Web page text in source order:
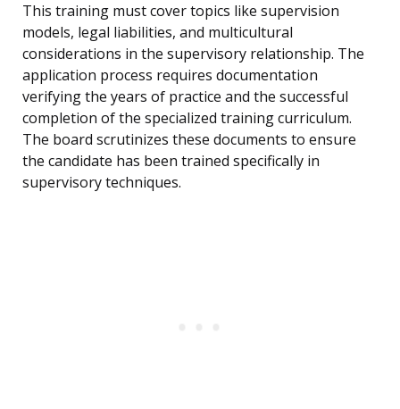
This training must cover topics like supervision
models, legal liabilities, and multicultural
considerations in the supervisory relationship. The
application process requires documentation
verifying the years of practice and the successful
completion of the specialized training curriculum.
The board scrutinizes these documents to ensure
the candidate has been trained specifically in
supervisory techniques.